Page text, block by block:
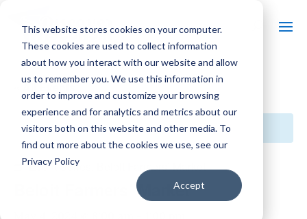
This website stores cookies on your computer.
These cookies are used to collect information
about how you interact with our website and allow
us to remember you. We use this information in
order to improve and customize your browsing
experience and for analytics and metrics about our
visitors both on this website and other media. To
find out more about the cookies we use, see our
Privacy Policy
Accept
« All Events
This event has passed.
Event Series: Beloit Farmers’ Market
Beloit Farmers’ Market